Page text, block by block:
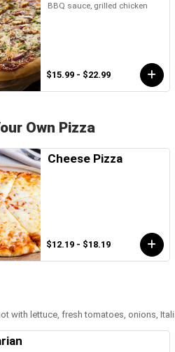
BBQ sauce, grilled chicken
$15.99 - $22.99
Own Pizza
Cheese Pizza
$12.19 - $18.19
with lettuce, fresh tomatoes, onions,